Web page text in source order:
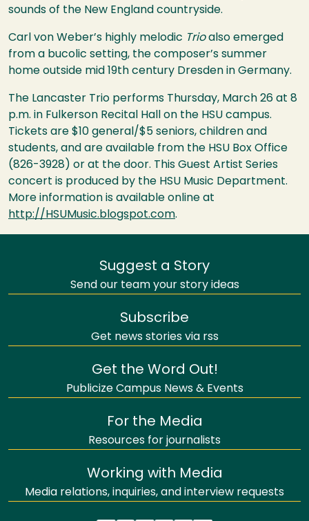
sounds of the New England countryside.
Carl von Weber’s highly melodic Trioalso emerged
from a bucolic setting, the composer’s summer
home outside mid 19th century Dresden in Germany.
The Lancaster Trio performs Thursday, March 26 at 8
p.m. in Fulkerson Recital Hall on the HSU campus.
Tickets are $10 general/$5 seniors, children and
students, and are available from the HSU Box Office
(826-3928) or at the door. This Guest Artist Series
concert is produced by the HSU Music Department.
More information is available online at
http://HSUMusic.blogspot.com.
Suggest a Story
Send our team your story ideas
Subscribe
Get news stories via rss
Get the Word Out!
Publicize Campus News & Events
For the Media
Resources for journalists
Working with Media
Media relations, inquiries, and interview requests